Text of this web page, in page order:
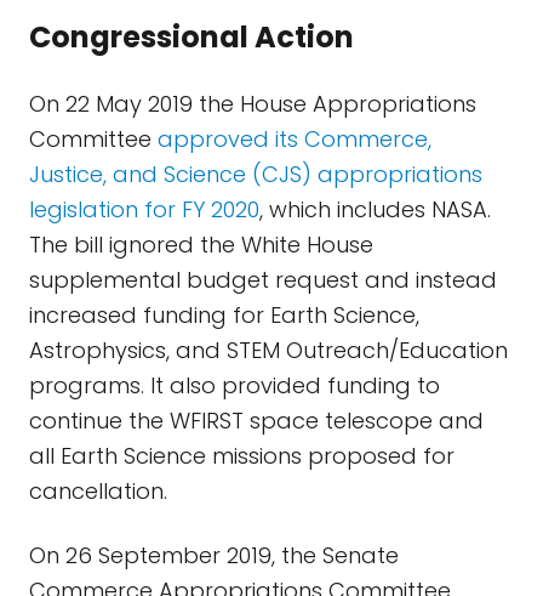
Congressional Action
On 22 May 2019 the House Appropriations
Committee approved its Commerce,
Justice, and Science (CJS) appropriations
legislation for FY 2020, which includes NASA.
The bill ignored the White House
supplemental budget request and instead
increased funding for Earth Science,
Astrophysics, and STEM Outreach/Education
programs. It also provided funding to
continue the WFIRST space telescope and
all Earth Science missions proposed for
cancellation.
On 26 September 2019, the Senate